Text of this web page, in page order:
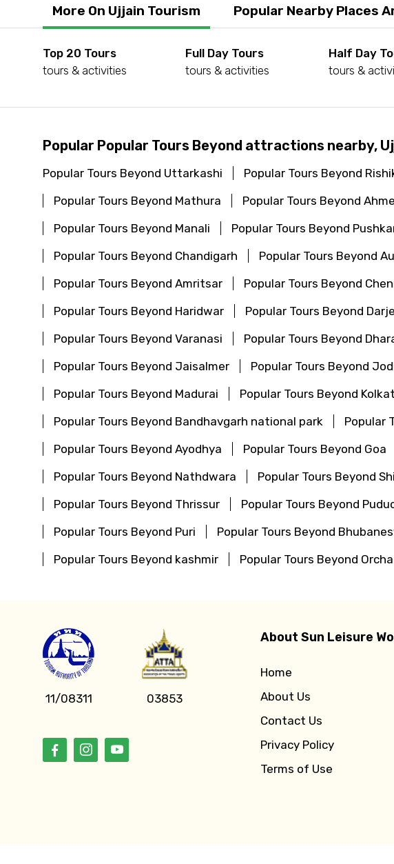
More On Ujjain Tourism Popular Nearby Places
Top 20 Tours
tours & activities
Full Day Tours
tours & activities
Half Day
tours &
Popular Popular Tours Beyond attractions nearby,
Popular Tours Beyond Uttarkashi Popular Tours Beyond
Popular Tours Beyond Mathura
Popular Tours Beyond
Popular Tours Beyond Manali
Popular Tours Beyond
Popular Tours Beyond Chandigarh
Popular Tours Beyond
Popular Tours Beyond Amritsar
Popular Tours Beyond
Popular Tours Beyond Haridwar
Popular Tours Beyond
Popular Tours Beyond Varanasi
Popular Tours Beyond
Popular Tours Beyond Jaisalmer
Popular Tours Beyond
Popular Tours Beyond Madurai
Popular Tours Beyond
Popular Tours Beyond Bandhavgarh national park
Popular
Popular Tours Beyond Ayodhya
Popular Tours Beyond Goa
Popular Tours Beyond Nathdwara
Popular Tours Beyond
Popular Tours Beyond Thrissur
Popular Tours Beyond
Popular Tours Beyond Puri
Popular Tours Beyond
Popular Tours Beyond kashmir
Popular Tours Beyond Orcha
11/08311 03853
About Sun Leisure
Home
About Us
Contact Us
Privacy Policy
Terms of Use